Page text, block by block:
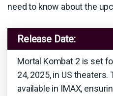
need to know about the
Release Date:
Mortal Kombat 2 is set
24, 2025, in US
available in IMAX,